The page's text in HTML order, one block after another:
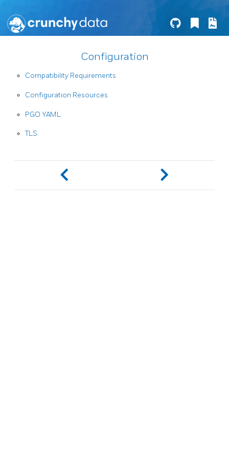
Configuration
Compatibility Requirements
Configuration Resources
PGO YAML
TLS